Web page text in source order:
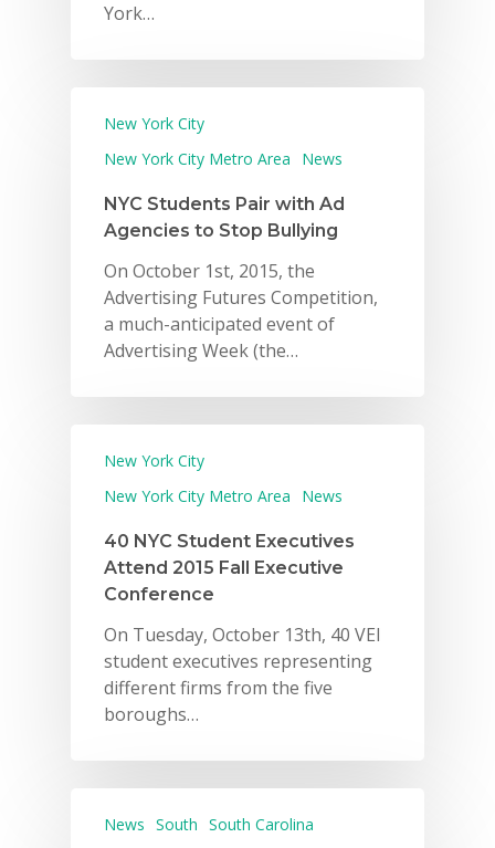
York…
New York City
New York City Metro Area
News
NYC Students Pair with Ad
Agencies to Stop Bullying
On October 1st, 2015, the
Advertising Futures Competition,
a much-anticipated event of
Advertising Week (the…
New York City
New York City Metro Area
News
40 NYC Student Executives
Attend 2015 Fall Executive
Conference
On Tuesday, October 13th, 40 VEI
student executives representing
different firms from the five
boroughs…
News South South Carolina